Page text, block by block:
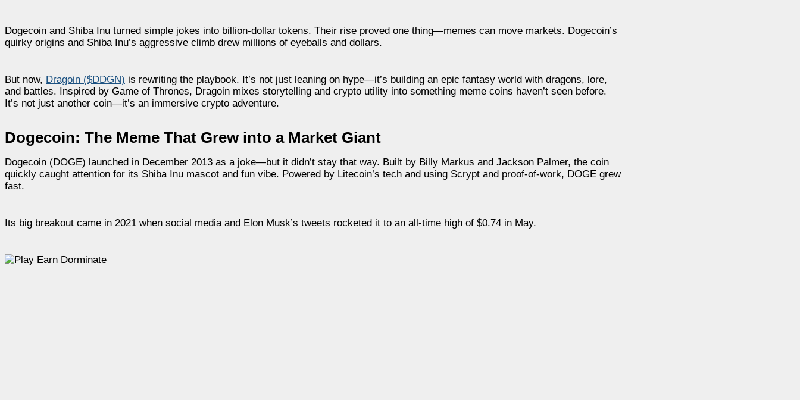
Dogecoin and Shiba Inu turned simple jokes into billion-dollar tokens. Their rise proved one thing—memes can move markets. Dogecoin’s
quirky origins and Shiba Inu’s aggressive climb drew millions of eyeballs and dollars.
But now, Dragoin ($DDGN) is rewriting the playbook. It’s not just leaning on hype—it’s building an epic fantasy world with dragons, lore,
and battles. Inspired by Game of Thrones, Dragoin mixes storytelling and crypto utility into something meme coins haven’t seen before.
It’s not just another coin—it’s an immersive crypto adventure.
Dogecoin: The Meme That Grew into a Market Giant
Dogecoin (DOGE) launched in December 2013 as a joke—but it didn’t stay that way. Built by Billy Markus and Jackson Palmer, the coin
quickly caught attention for its Shiba Inu mascot and fun vibe. Powered by Litecoin’s tech and using Scrypt and proof-of-work, DOGE grew
fast.
Its big breakout came in 2021 when social media and Elon Musk’s tweets rocketed it to an all-time high of $0.74 in May.